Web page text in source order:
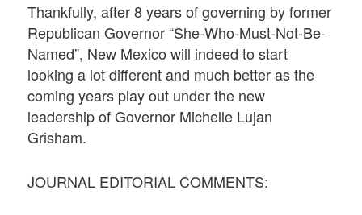
Thankfully, after 8 years of governing by former
Republican Governor “She-Who-Must-Not-Be-
Named”, New Mexico will indeed to start
looking a lot different and much better as the
coming years play out under the new
leadership of Governor Michelle Lujan
Grisham.
JOURNAL EDITORIAL COMMENTS: